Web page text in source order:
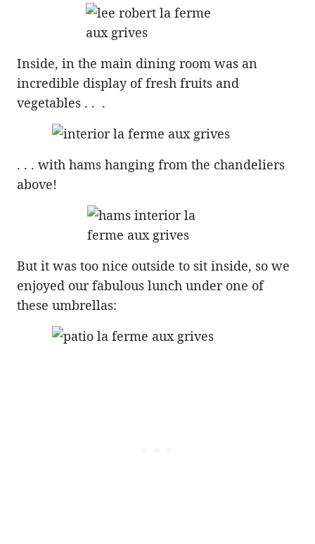
Inside, in the main dining room was an
incredible display of fresh fruits and
vegetables . . .
. . . with hams hanging from the chandeliers
above!
But it was too nice outside to sit inside, so we
enjoyed our fabulous lunch under one of
these umbrellas: